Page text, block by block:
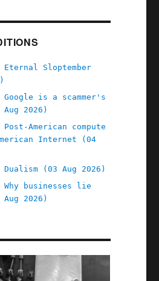
Sloptember
is a scammer's
2026)
American compute
Internet (04
(03 Aug 2026)
businesses lie
2026)